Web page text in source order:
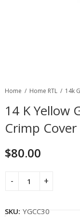
Home Home RTL 14k
14 K Yellow
Crimp
$80.00
SKU: YGCC30